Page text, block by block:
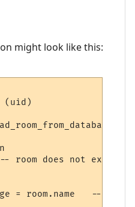
might look like this:
(uid)
room does not exist
= room.name   -- for